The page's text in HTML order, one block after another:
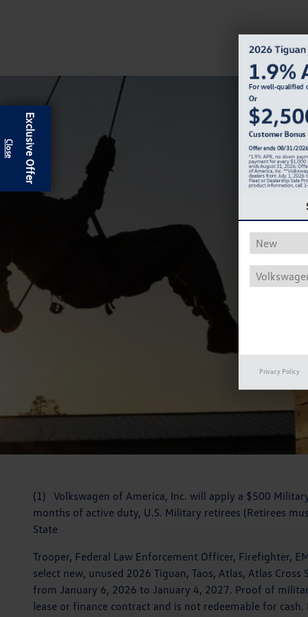
(1) Volkswagen of America, Inc. will apply a $500
months of active duty, U.S. Military retirees (Retirees
State
Trooper, Federal Law Enforcement Officer, Firefighter,
select new, unused 2026 Tiguan, Taos, Atlas, Atlas
from January 6, 2026 to January 4, 2027. Proof of
lease or finance contract and is not redeemable for
Exclusive Offer
Privacy Policy